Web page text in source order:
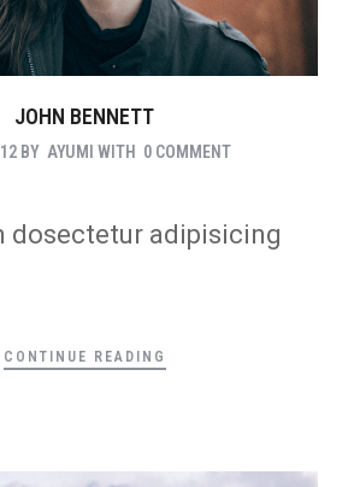
JOHN BENNETT
BY AYUMI WITH 0 COMMENT
dosectetur adipisicing
CONTINUE READING